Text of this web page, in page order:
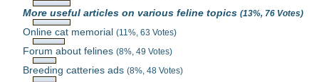
More useful articles on various feline topics(13%, 76 Votes)
Online cat memorial(11%, 63 Votes)
Forum about felines(8%, 49 Votes)
Breeding catteries ads(8%, 48 Votes)